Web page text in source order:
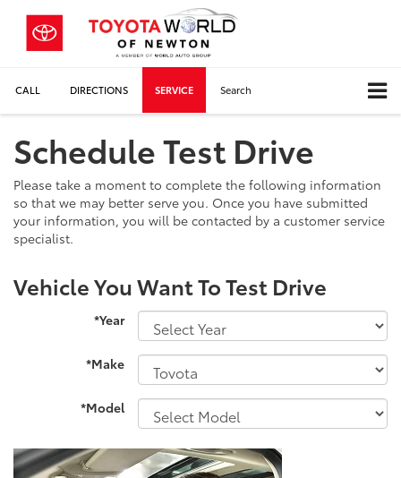
CALL DIRECTIONS SERVICE Search
Schedule Test Drive
Please take a moment to complete the following information
so that we may better serve you. Once you have submitted
your information, you will be contacted by a customer service
specialist.
Vehicle You Want To Test Drive
*Year
*Make
*Model